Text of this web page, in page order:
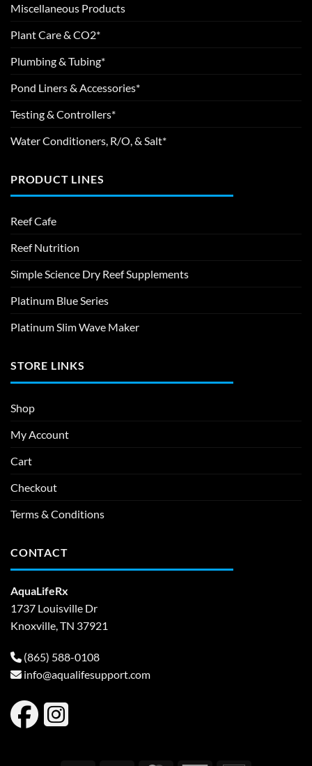
Miscellaneous Products
Plant Care & CO2*
Plumbing & Tubing*
Pond Liners & Accessories*
Testing & Controllers*
Water Conditioners, R/O, & Salt*
PRODUCT LINES
Reef Cafe
Reef Nutrition
Simple Science Dry Reef Supplements
Platinum Blue Series
Platinum Slim Wave Maker
STORE LINKS
Shop
My Account
Cart
Checkout
Terms & Conditions
CONTACT
AquaLifeRx
1737 Louisville Dr
Knoxville, TN 37921
(865) 588-0108
info@aqualifesupport.com